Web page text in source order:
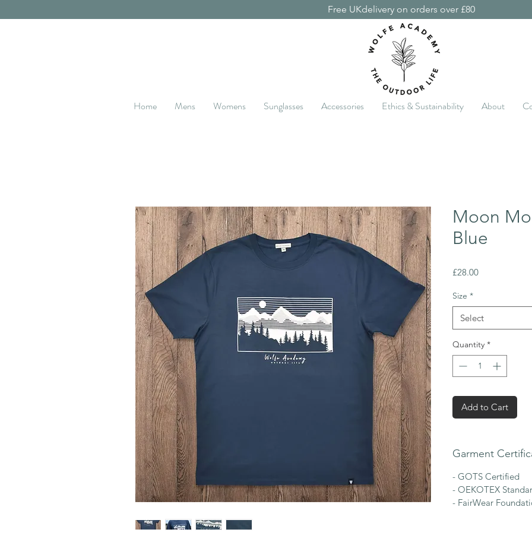
Free UKdelivery on orders over £80
Home Mens Womens Sunglasses Accessories Ethics & Sustainability About
Moon
Blue
£28.00Price
Size *
Select
Quantity *
Add to Cart
Garment
- GOTS Certified
- OEKOTEX
- FairWear